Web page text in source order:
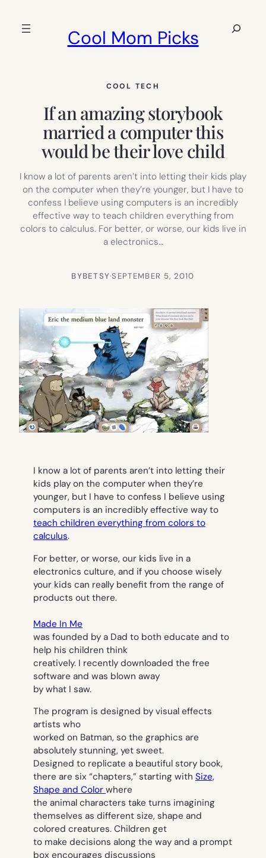
Cool Mom Picks
Search
COOL TECH
If an amazing storybook
married a computer this
would be their love child
I know a lot of parents aren’t into letting their kids play
on the computer when they’re younger, but I have to
confess I believe using computers is an incredibly
effective way to teach children everything from
colors to calculus. For better, or worse, our kids live in
a electronics…
BYBETSY·SEPTEMBER 5, 2010
I know a lot of parents aren’t into letting their
kids play on the computer when they’re
younger, but I have to confess I believe using
computers is an incredibly effective way to
teach children everything from colors to
calculus.
For better, or worse, our kids live in a
electronics culture, and if you choose wisely
your kids can really benefit from the range of
products out there.
Made In Me
was founded by a Dad to both educate and to
help his children think
creatively. I recently downloaded the free
software and was blown away
by what I saw.
The program is designed by visual effects
artists who
worked on Batman, so the graphics are
absolutely stunning, yet sweet.
Designed to replicate a beautiful story book,
there are six “chapters,” starting with Size,
Shape and Color where
the animal characters take turns imagining
themselves as different size, shape and
colored creatures. Children get
to make decisions along the way and a prompt
box encourages discussions